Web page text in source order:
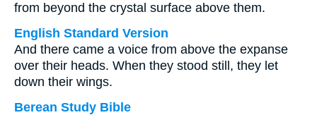
from beyond the crystal surface above them.
English Standard Version
And there came a voice from above the expanse
over their heads. When they stood still, they let
down their wings.
Berean Study Bible